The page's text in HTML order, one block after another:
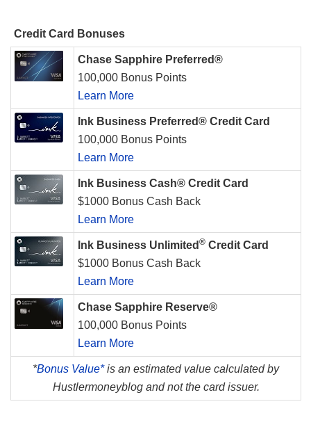
Credit Card Bonuses
Chase Sapphire Preferred®
100,000 Bonus Points
Learn More
Ink Business Preferred® Credit Card
100,000 Bonus Points
Learn More
Ink Business Cash® Credit Card
$1000 Bonus Cash Back
Learn More
Ink Business Unlimited ® Credit Card
$1000 Bonus Cash Back
Learn More
Chase Sapphire Reserve®
100,000 Bonus Points
Learn More
*Bonus Value*is an estimated value calculated by
Hustlermoneyblog and not the card issuer.